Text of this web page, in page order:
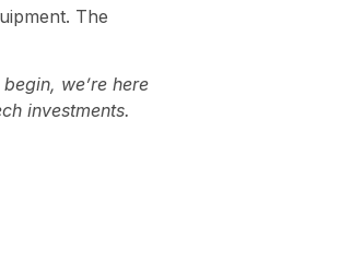
The
we’re here
investments.